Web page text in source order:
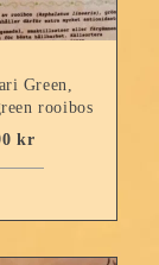
Green,
rooibos
kr